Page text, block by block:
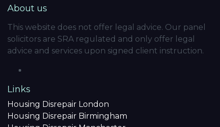
About us
This website does not offer legal advice. Our panel
solicitors are SRA regulated and only offer legal
advice and services upon signed client instruction.
Links
Housing Disrepair London
Housing Disrepair Birmingham